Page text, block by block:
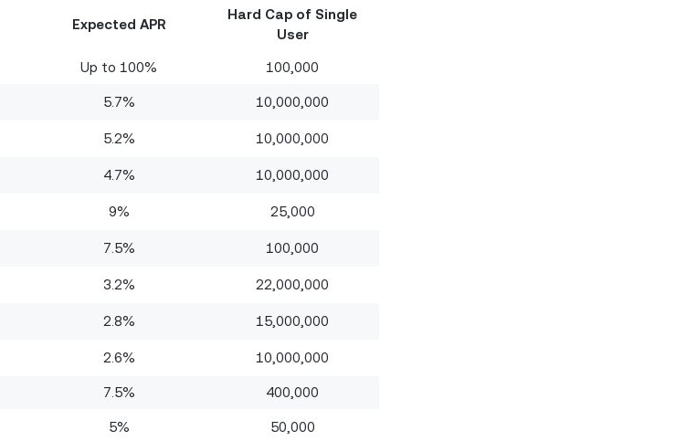
Expected APR
Hard Cap of Single
User
Up to 100% 100,000
5.7% 10,000,000
5.2% 10,000,000
4.7% 10,000,000
9% 25,000
7.5% 100,000
3.2% 22,000,000
2.8% 15,000,000
2.6% 10,000,000
7.5% 400,000
5% 50,000